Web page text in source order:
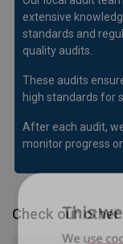
extensive
standards and
quality audits.
These audits
high standards for
After each audit,
monitor progress
Check our
This
We use